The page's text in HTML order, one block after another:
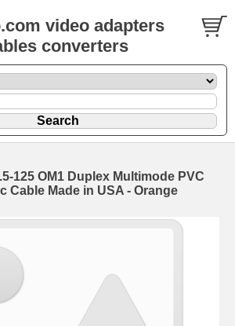
video adapters
converters
125 OM1 Duplex Multimode PVC
Cable Made in USA - Orange